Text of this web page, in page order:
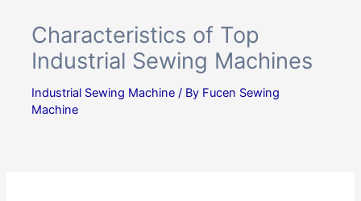
Characteristics of Top
Industrial Sewing Machines
Industrial Sewing Machine / By Fucen Sewing
Machine